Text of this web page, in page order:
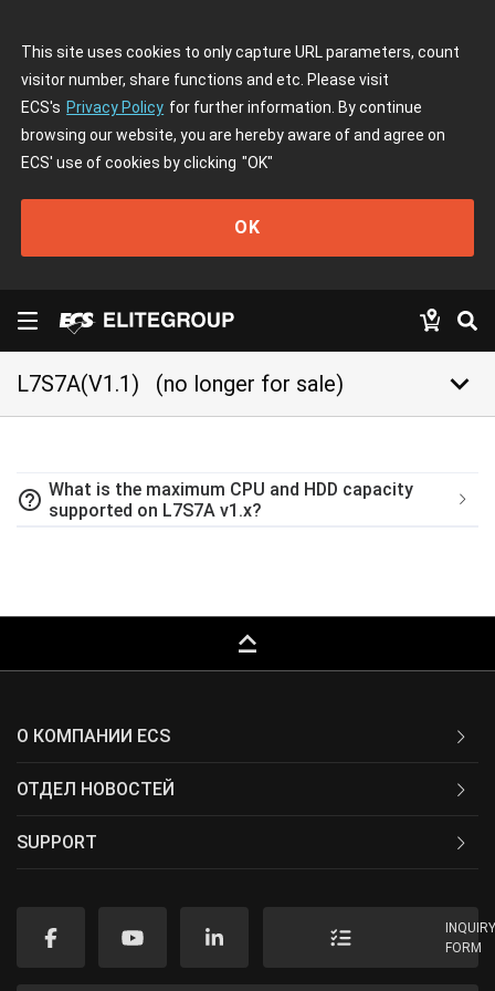
This site uses cookies to only capture URL parameters, count
visitor number, share functions and etc. Please visit
ECS's Privacy Policy for further information. By continue
browsing our website, you are hereby aware of and agree on
ECS' use of cookies by clicking "OK"
OK
L7S7A(V1.1) (no longer for sale) keyboard_arrow_down
help_outline What is the maximum CPU and HDD capacity
supported on L7S7A v1.x?
keyboard_capslock
О КОМПАНИИ ECS
ОТДЕЛ НОВОСТЕЙ
SUPPORT
FORM